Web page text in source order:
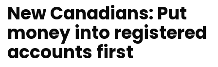
New Canadians: Put
money into registered
accounts first